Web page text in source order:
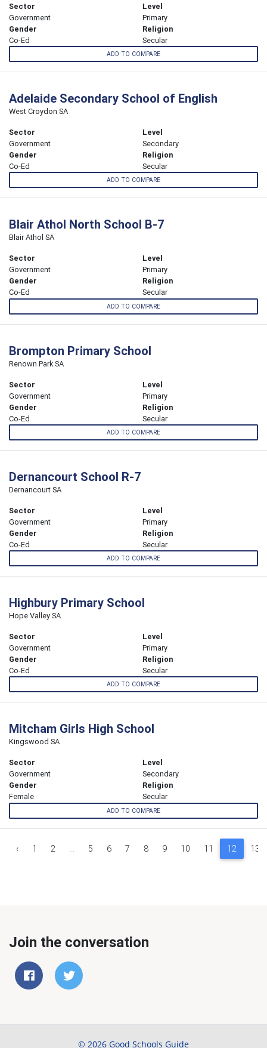
Sector
Government
Level
Primary
Gender
Co-Ed
Religion
Secular
ADD TO COMPARE
Adelaide Secondary School of English
West Croydon SA
Sector
Government
Level
Secondary
Gender
Co-Ed
Religion
Secular
ADD TO COMPARE
Blair Athol North School B-7
Blair Athol SA
Sector
Government
Level
Primary
Gender
Co-Ed
Religion
Secular
ADD TO COMPARE
Brompton Primary School
Renown Park SA
Sector
Government
Level
Primary
Gender
Co-Ed
Religion
Secular
ADD TO COMPARE
Dernancourt School R-7
Dernancourt SA
Sector
Government
Level
Primary
Gender
Co-Ed
Religion
Secular
ADD TO COMPARE
Highbury Primary School
Hope Valley SA
Sector
Government
Level
Primary
Gender
Co-Ed
Religion
Secular
ADD TO COMPARE
Mitcham Girls High School
Kingswood SA
Sector
Government
Level
Secondary
Gender
Female
Religion
Secular
ADD TO COMPARE
‹ 1 2 ... 5 6 7 8 9 10 11 12 13
Join the conversation
© 2026 Good Schools Guide